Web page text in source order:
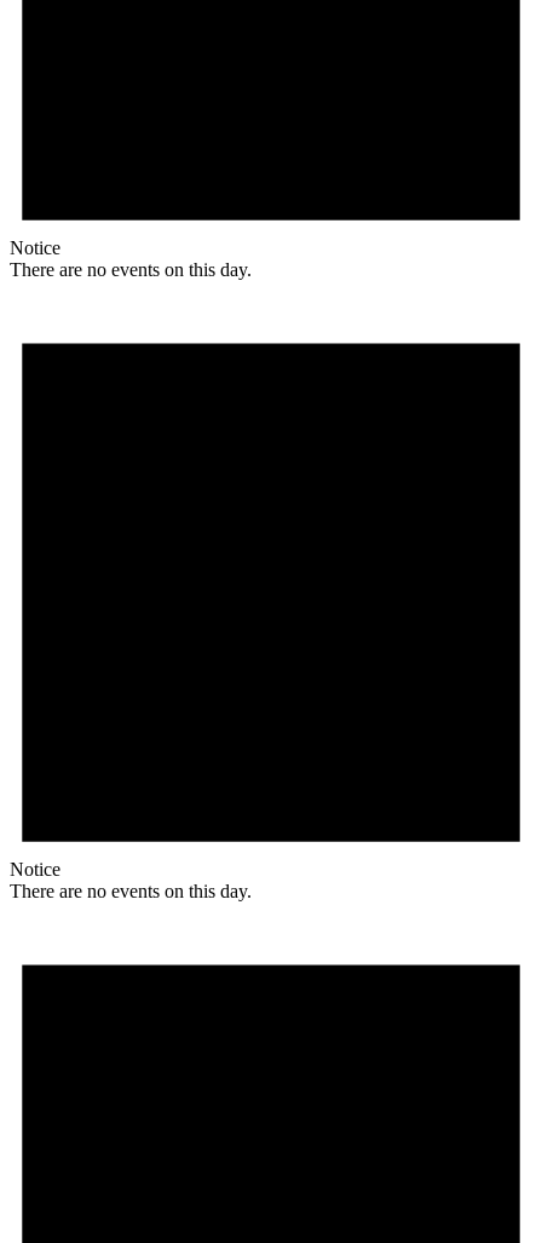
Notice
There are no events on this day.
Notice
There are no events on this day.